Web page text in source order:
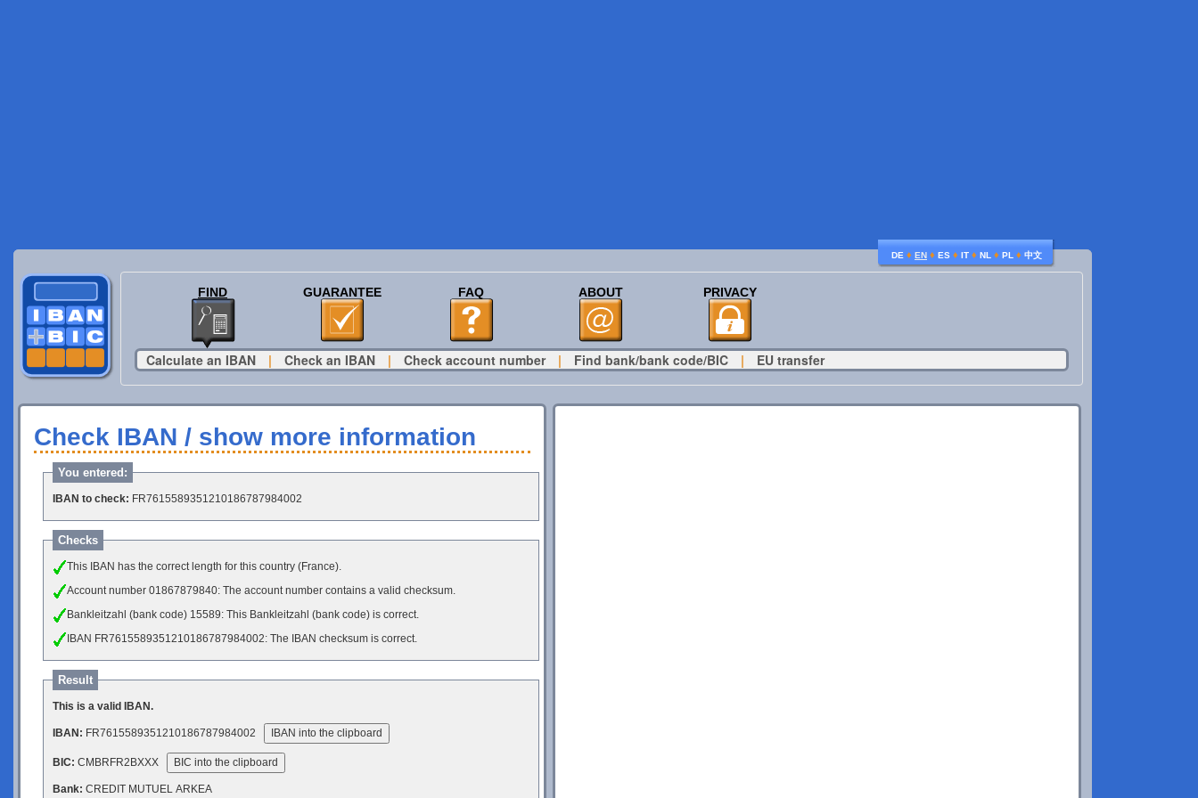
DE ♦ EN ♦ ES ♦ IT ♦ NL ♦ PL ♦ 中文
FIND GUARANTEE FAQ ABOUT PRIVACY
Calculate an IBAN | Check an IBAN | Check account number | Find bank/bank code/BIC | EU transfer
Check IBAN / show more information
You entered:
IBAN to check: FR7615589351210186787984002
Checks
This IBAN has the correct length for this country (France).
Account number 01867879840: The account number contains a valid checksum.
Bankleitzahl (bank code) 15589: This Bankleitzahl (bank code) is correct.
IBAN FR7615589351210186787984002: The IBAN checksum is correct.
Result
This is a valid IBAN.
IBAN: FR7615589351210186787984002 IBAN into the clipboard
BIC: CMBRFR2BXXX BIC into the clipboard
Bank: CREDIT MUTUEL ARKEA